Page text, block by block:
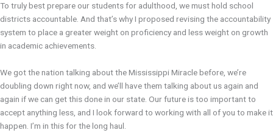
To truly best prepare our students for adulthood, we must hold school
districts accountable. And that’s why I proposed revising the accountability
system to place a greater weight on proficiency and less weight on growth
in academic achievements.
We got the nation talking about the Mississippi Miracle before, we’re
doubling down right now, and we’ll have them talking about us again and
again if we can get this done in our state. Our future is too important to
accept anything less, and I look forward to working with all of you to make it
happen. I’m in this for the long haul.